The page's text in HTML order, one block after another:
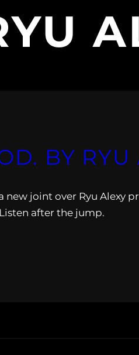
BY RYU
joint over Ryu Alexy
after the jump.